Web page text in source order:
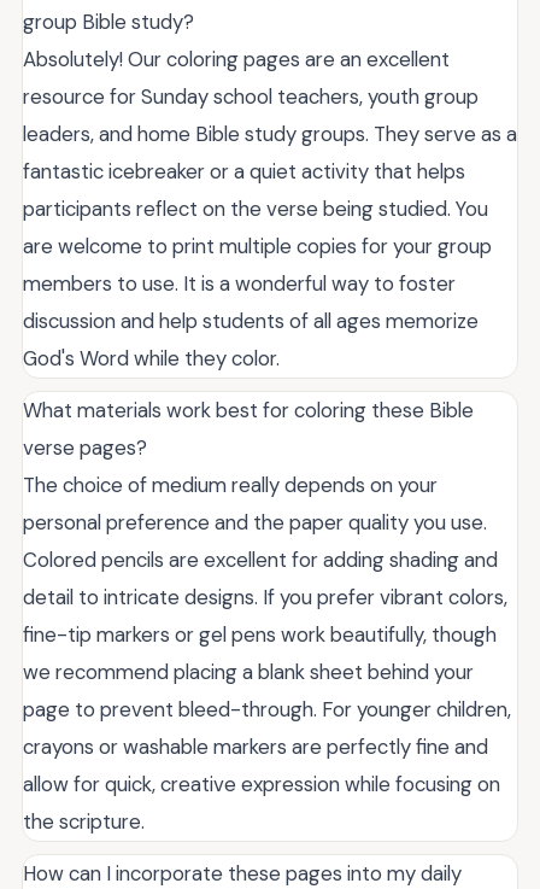
group Bible study?
Absolutely! Our coloring pages are an excellent
resource for Sunday school teachers, youth group
leaders, and home Bible study groups. They serve as a
fantastic icebreaker or a quiet activity that helps
participants reflect on the verse being studied. You
are welcome to print multiple copies for your group
members to use. It is a wonderful way to foster
discussion and help students of all ages memorize
God's Word while they color.
What materials work best for coloring these Bible
verse pages?
The choice of medium really depends on your
personal preference and the paper quality you use.
Colored pencils are excellent for adding shading and
detail to intricate designs. If you prefer vibrant colors,
fine-tip markers or gel pens work beautifully, though
we recommend placing a blank sheet behind your
page to prevent bleed-through. For younger children,
crayons or washable markers are perfectly fine and
allow for quick, creative expression while focusing on
the scripture.
How can I incorporate these pages into my daily